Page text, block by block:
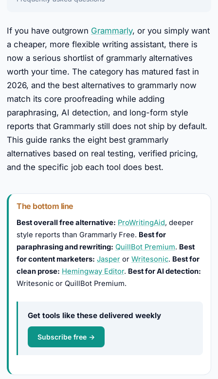
If you have outgrown Grammarly, or you simply want
a cheaper, more flexible writing assistant, there is
now a serious shortlist of grammarly alternatives
worth your time. The category has matured fast in
2026, and the best alternatives to grammarly now
match its core proofreading while adding
paraphrasing, AI detection, and long-form style
reports that Grammarly still does not ship by default.
This guide ranks the eight best grammarly
alternatives based on real testing, verified pricing,
and the specific job each tool does best.
The bottom line
Best overall free alternative: ProWritingAid, deeper
style reports than Grammarly Free. Best for
paraphrasing and rewriting: QuillBot Premium. Best
for content marketers: Jasper or Writesonic. Best for
clean prose: Hemingway Editor. Best for AI detection:
Writesonic or QuillBot Premium.
Get tools like these delivered weekly
Subscribe free →